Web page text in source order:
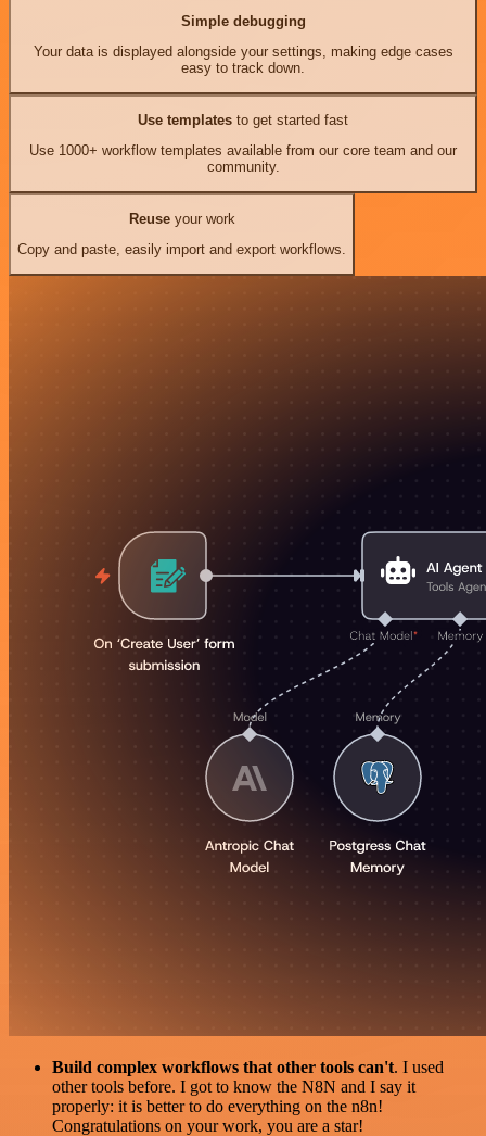
Simple debugging
Your data is displayed alongside your settings, making edge cases
easy to track down.
Use templates to get started fast
Use 1000+ workflow templates available from our core team and our
community.
Reuseyour work
Copy and paste, easily import and export workflows.
Build complex workflows that other tools can't. I used
other tools before. I got to know the N8N and I say it
properly: it is better to do everything on the n8n!
Congratulations on your work, you are a star!